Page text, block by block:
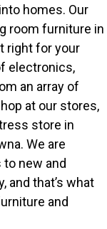
homes. Our
room furniture in
right for your
electronics,
an array of
at our stores,
store in
We are
new and
and that’s what
and